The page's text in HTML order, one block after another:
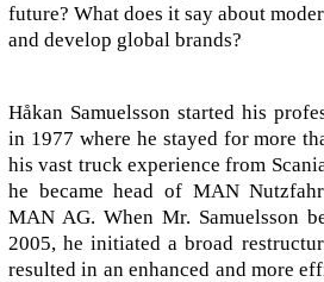
future? What does it say about
and develop global brands?
Håkan Samuelsson started his
in 1977 where he stayed for more
his vast truck experience from
he became head of MAN
MAN AG. When Mr. Samuelsson
2005, he initiated a broad
resulted in an enhanced and more